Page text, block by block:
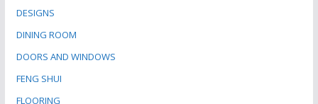
DESIGNS
DINING ROOM
DOORS AND WINDOWS
FENG SHUI
FLOORING